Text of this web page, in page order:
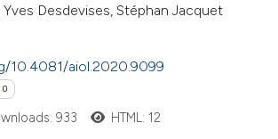
paper
Yves Desdevises, Stéphan Jacquet
10.4081/aiol.2020.9099
0
933 HTML: 12